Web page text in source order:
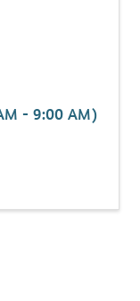
- 9:00 AM)